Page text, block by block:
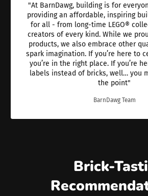
"At BarnDawg, building is for
providing an affordable, inspiring
for all - from long-time LEGO®
creators of every kind. While we
products, we also embrace other
spark imagination. If you’re here to
you’re in the right place. If you’re
labels instead of bricks, well… you
the point"
BarnDawg Team
Brick-